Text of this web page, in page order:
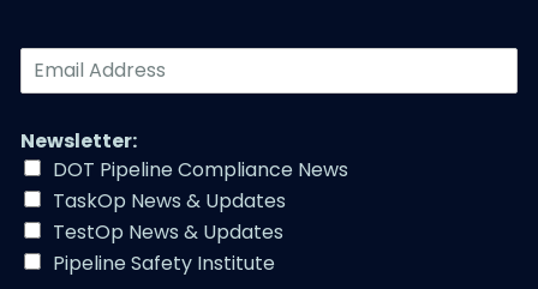
E
m
i
l
A
d
d
r
e
Newsletter:
DOT Pipeline Compliance News
TaskOp News & Updates
TestOp News & Updates
Pipeline Safety Institute